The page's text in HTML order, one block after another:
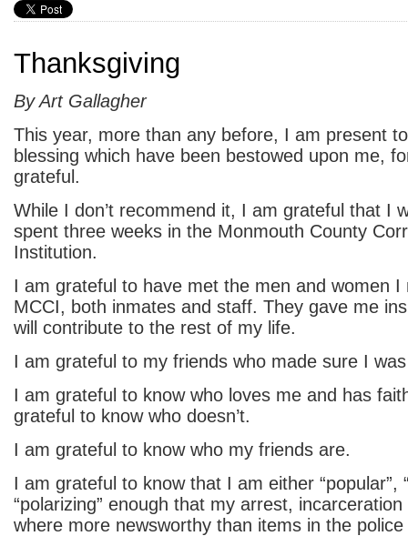
Thanksgiving
By Art Gallagher
This year, more than any before, I am present
blessing which have been bestowed upon me,
grateful.
While I don’t recommend it, I am grateful that I
spent three weeks in the Monmouth County
Institution.
I am grateful to have met the men and women I
MCCI, both inmates and staff. They gave me
will contribute to the rest of my life.
I am grateful to my friends who made sure I
I am grateful to know who loves me and has
grateful to know who doesn’t.
I am grateful to know who my friends are.
I am grateful to know that I am either “popular”,
“polarizing” enough that my arrest,
where more newsworthy than items in the